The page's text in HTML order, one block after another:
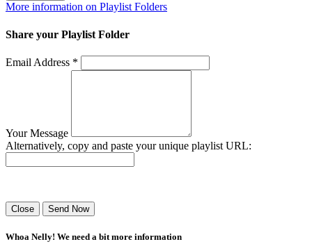
More information on Playlist Folders
Share your Playlist Folder
Email Address *
Your Message
Alternatively, copy and paste your unique playlist URL:
Close Send Now
Whoa Nelly! We need a bit more information